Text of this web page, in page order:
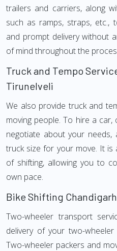
trailers and carriers, along
such as ramps, straps, etc.,
and prompt delivery without
of mind throughout the
Truck and Tempo
Tirunelveli
We also provide truck and
moving people. To hire a
negotiate about your
truck size for your move. It
of shifting, allowing you to
own pace.
Bike Shifting
Two-wheeler transport
delivery of your two-
Two-wheeler packers and